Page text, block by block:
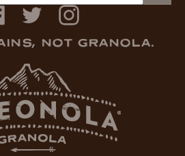
FacebookTwitterInstagram
NOT GRANOLA.